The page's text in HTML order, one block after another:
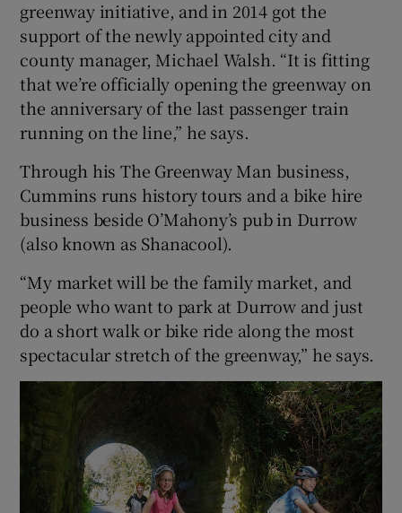
greenway initiative, and in 2014 got the
support of the newly appointed city and
county manager, Michael Walsh. “It is fitting
that we’re officially opening the greenway on
the anniversary of the last passenger train
running on the line,” he says.
Through his The Greenway Man business,
Cummins runs history tours and a bike hire
business beside O’Mahony’s pub in Durrow
(also known as Shanacool).
“My market will be the family market, and
people who want to park at Durrow and just
do a short walk or bike ride along the most
spectacular stretch of the greenway,” he says.